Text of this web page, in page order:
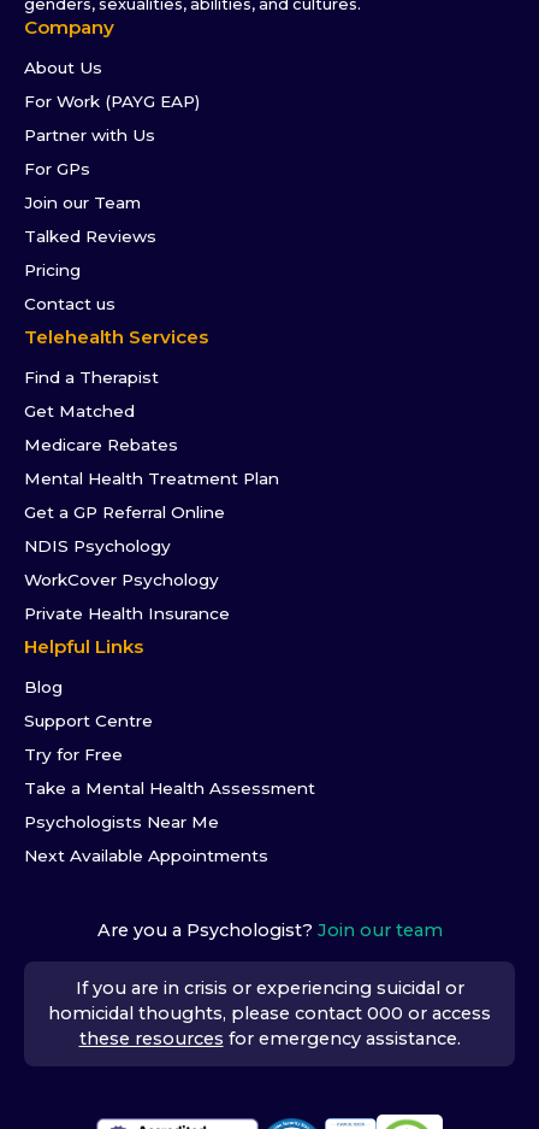
genders, sexualities, abilities, and cultures.
Company
About Us
For Work (PAYG EAP)
Partner with Us
For GPs
Join our Team
Talked Reviews
Pricing
Contact us
Telehealth Services
Find a Therapist
Get Matched
Medicare Rebates
Mental Health Treatment Plan
Get a GP Referral Online
NDIS Psychology
WorkCover Psychology
Private Health Insurance
Helpful Links
Blog
Support Centre
Try for Free
Take a Mental Health Assessment
Psychologists Near Me
Next Available Appointments
Are you a Psychologist? Join our team
If you are in crisis or experiencing suicidal or
homicidal thoughts, please contact 000 or access
these resources for emergency assistance.